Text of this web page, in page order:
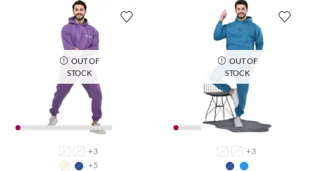
OUT OF
STOCK
M
+3
+5
OUT OF
STOCK
M +3